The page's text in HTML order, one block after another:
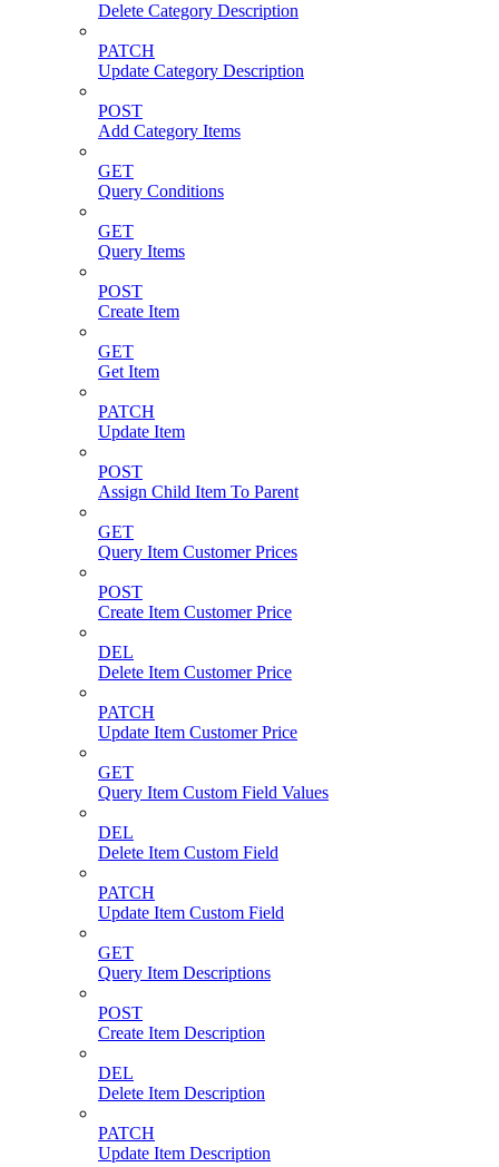
Delete Category Description
PATCH
Update Category Description
POST
Add Category Items
GET
Query Conditions
GET
Query Items
POST
Create Item
GET
Get Item
PATCH
Update Item
POST
Assign Child Item To Parent
GET
Query Item Customer Prices
POST
Create Item Customer Price
DEL
Delete Item Customer Price
PATCH
Update Item Customer Price
GET
Query Item Custom Field Values
DEL
Delete Item Custom Field
PATCH
Update Item Custom Field
GET
Query Item Descriptions
POST
Create Item Description
DEL
Delete Item Description
PATCH
Update Item Description